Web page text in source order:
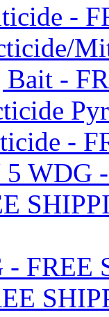
-
-
-
WDG
FREE